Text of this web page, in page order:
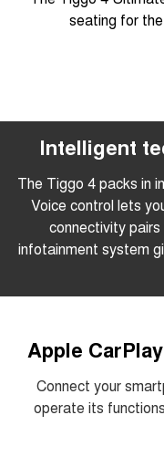
seating for
Intelligent
The Tiggo 4 packs in
Voice control lets
connectivity pairs
infotainment system
Apple
Connect your
operate its